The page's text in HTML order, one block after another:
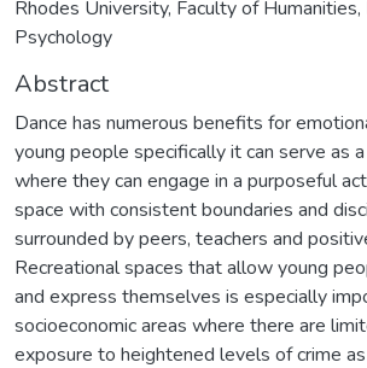
Rhodes University, Faculty of
Psychology
Abstract
Dance has numerous benefits for
young people specifically it can serve as
where they can engage in a purposeful
space with consistent boundaries and
surrounded by peers, teachers and
Recreational spaces that allow young
and express themselves is especially
socioeconomic areas where there are
exposure to heightened levels of crime